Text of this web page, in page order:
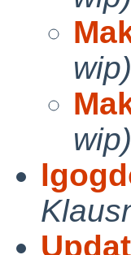
wip)
wip)